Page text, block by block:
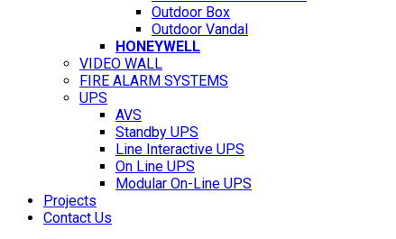
Outdoor Box
Outdoor Vandal
HONEYWELL
VIDEO WALL
FIRE ALARM SYSTEMS
UPS
AVS
Standby UPS
Line Interactive UPS
On Line UPS
Modular On-Line UPS
Projects
Contact Us